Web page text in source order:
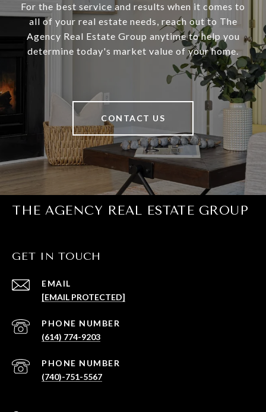
For the best service and results when it comes to
all of your real estate needs, reach out to The
Agency Real Estate Group anytime to help you
determine today's market value of your home.
CONTACT US
THE AGENCY REAL ESTATE GROUP
GET IN TOUCH
EMAIL
[EMAIL PROTECTED]
PHONE NUMBER
(614) 774-9203
PHONE NUMBER
(740)-751-5567